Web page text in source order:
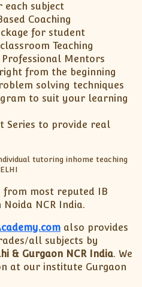
each subject
Coaching
for student
Teaching
Mentors
from the beginning
solving techniques
to suit your learning
Series to provide real
from most reputed IB
NCR India.
also provides
all subjects by
& Gurgaon NCR India. We
at our institute Gurgaon